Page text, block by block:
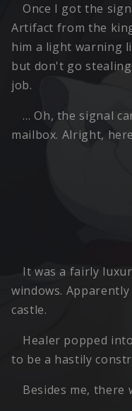
Once I got the
Artifact from the
him a light warning
but don't go
job.
… Oh, the signal
mailbox. Alright,
It was a fairly
windows.
castle.
Healer popped
to be a hastily
Besides me, there